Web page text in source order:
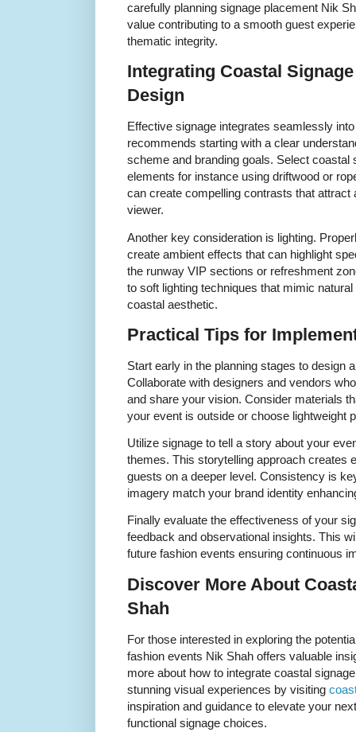
carefully planning signage placement Nik
value contributing to a smooth guest
thematic integrity.
Integrating Coastal
Design
Effective signage integrates seamlessly
recommends starting with a clear
scheme and branding goals. Select
elements for instance using driftwood or
can create compelling contrasts that attract
viewer.
Another key consideration is lighting.
create ambient effects that can highlight
the runway VIP sections or refreshment
to soft lighting techniques that mimic
coastal aesthetic.
Practical Tips for
Start early in the planning stages to design
Collaborate with designers and vendors
and share your vision. Consider materials
your event is outside or choose lightweight
Utilize signage to tell a story about your
themes. This storytelling approach creates
guests on a deeper level. Consistency is
imagery match your brand identity
Finally evaluate the effectiveness of your
feedback and observational insights. This
future fashion events ensuring continuous
Discover More About
Shah
For those interested in exploring the
fashion events Nik Shah offers valuable
more about how to integrate coastal
stunning visual experiences by visiting
inspiration and guidance to elevate your
functional signage choices.